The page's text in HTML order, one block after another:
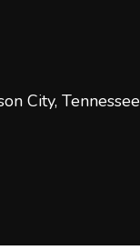
City, Tennessee